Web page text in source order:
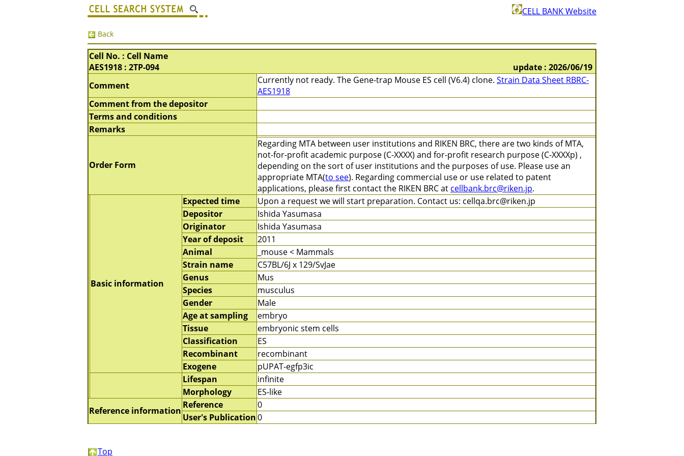
CELL BANK Website
Back
Cell No. : Cell Name
AES1918 : 2TP-094
update : 2026/06/19
Comment
Currently not ready. The Gene-trap Mouse ES cell (V6.4) clone. Strain Data Sheet RBRC-
AES1918
Comment from the depositor
Terms and conditions
Remarks
Order Form
Regarding MTA between user institutions and RIKEN BRC, there are two kinds of MTA,
not-for-profit academic purpose (C-XXXX) and for-profit research purpose (C-XXXXp) ,
depending on the sort of user institutions and the purposes of use. Please use an
appropriate MTA(to see). Regarding commercial use or use related to patent
applications, please first contact the RIKEN BRC at cellbank.brc@riken.jp.
Basic information
Expected time
Upon a request we will start preparation. Contact us: cellqa.brc@riken.jp
Depositor
Ishida Yasumasa
Originator
Ishida Yasumasa
Year of deposit
2011
Animal
_mouse < Mammals
Strain name
C57BL/6J x 129/SvJae
Genus
Mus
Species
musculus
Gender
Male
Age at sampling
embryo
Tissue
embryonic stem cells
Classification
ES
Recombinant
recombinant
Exogene
pUPAT-egfp3ic
Lifespan
infinite
Morphology
ES-like
Reference information
Reference
0
User's Publication0
Top